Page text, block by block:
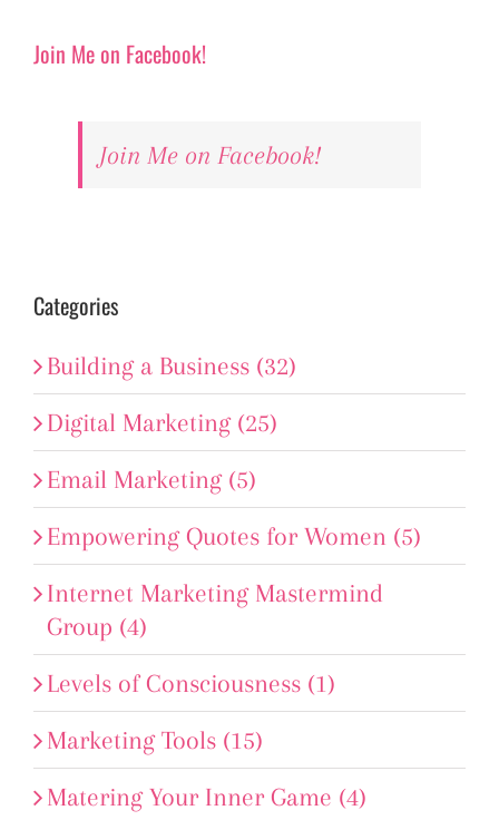
Join Me on Facebook!
Join Me on Facebook!
Categories
Building a Business (32)
Digital Marketing (25)
Email Marketing (5)
Empowering Quotes for Women (5)
Internet Marketing Mastermind
Group (4)
Levels of Consciousness (1)
Marketing Tools (15)
Matering Your Inner Game (4)